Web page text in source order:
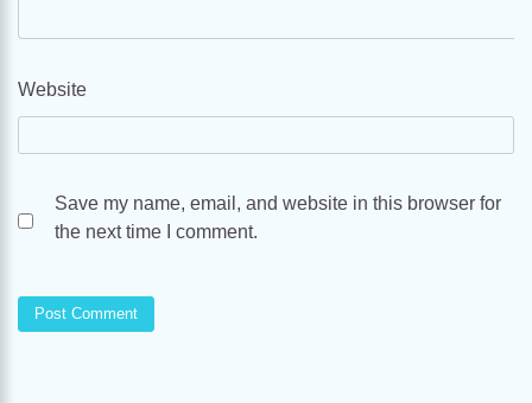
Website
Save my name, email, and website in this browser for
the next time I comment.